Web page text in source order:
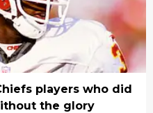
players who did
the glory